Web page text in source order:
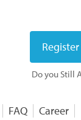
Do you Still
FAQ Career